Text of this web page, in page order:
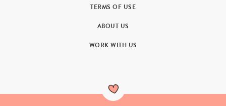
TERMS OF USE
ABOUT US
WORK WITH US